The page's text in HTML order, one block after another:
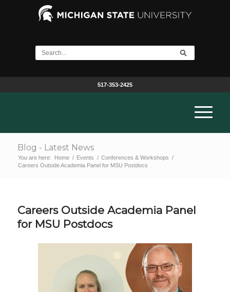
517-353-2425
Blog - Latest News
You are here: Home / Events / Conferences & Workshops /
Careers Outside Academia Panel for MSU Postdocs
Careers Outside Academia Panel
for MSU Postdocs